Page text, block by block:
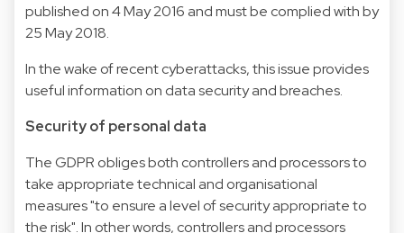
published on 4 May 2016 and must be complied with by
25 May 2018.
In the wake of recent cyberattacks, this issue provides
useful information on data security and breaches.
Security of personal data
The GDPR obliges both controllers and processors to
take appropriate technical and organisational
measures "to ensure a level of security appropriate to
the risk". In other words, controllers and processors